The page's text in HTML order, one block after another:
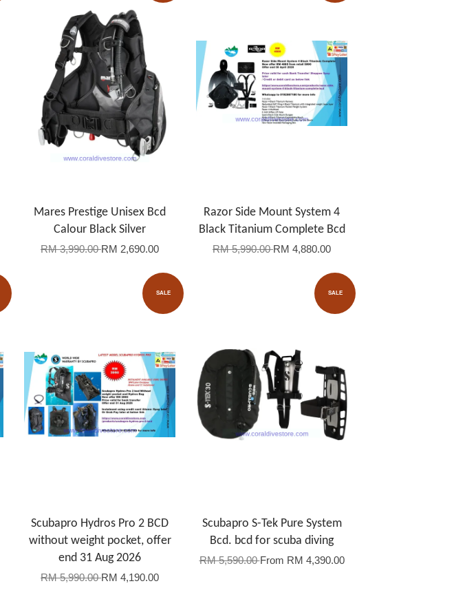
Mares Prestige Unisex Bcd
Calour Black Silver
RM 3,990.00RM 2,690.00
Razor Side Mount System 4
Black Titanium Complete Bcd
RM 5,990.00RM 4,880.00
SALE
Scubapro Hydros Pro 2 BCD
without weight pocket, offer
end 31 Aug 2026
RM 5,990.00RM 4,190.00
SALE
Scubapro S-Tek Pure System
Bcd. bcd for scuba diving
RM 5,590.00From RM 4,390.00